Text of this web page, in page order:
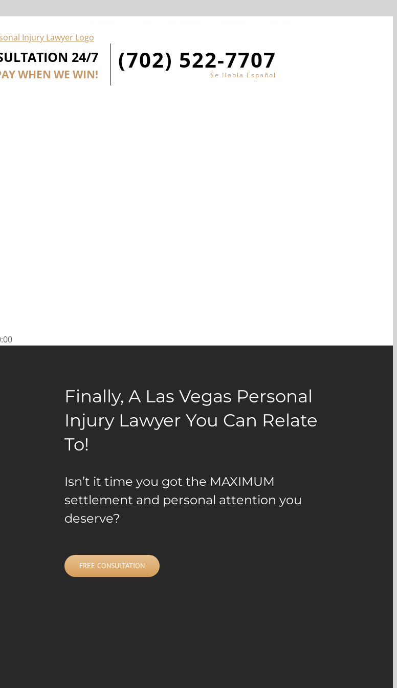
(702) 522-7707
Se Habla Español
24/7
WHEN WE WIN!
Finally, A Las Vegas Personal
Injury Lawyer You Can Relate
To!
Isn’t it time you got the MAXIMUM
settlement and personal attention you
deserve?
FREE CONSULTATION